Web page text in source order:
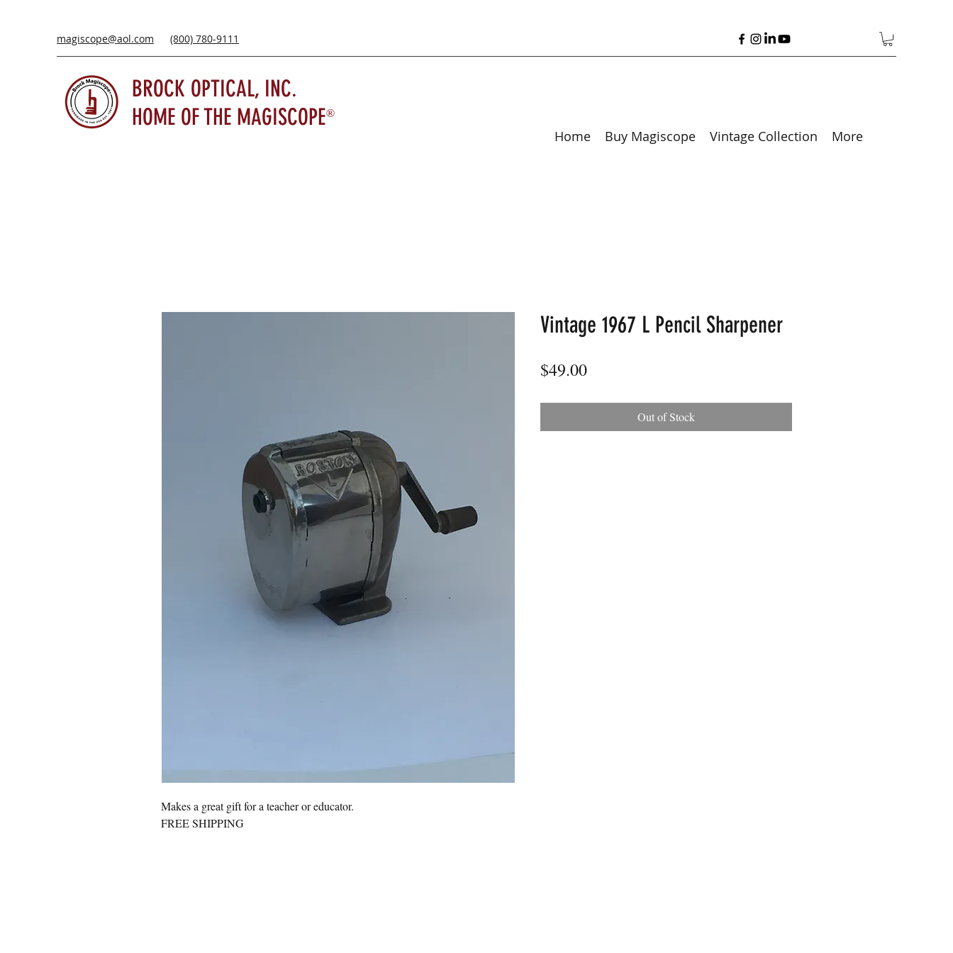
magiscope@aol.com (800) 780-9111
BROCK OPTICAL, INC.
HOME OF THE MAGISCOPE®
Home Buy Magiscope Vintage Collection More
Makes a great gift for a teacher or educator.
FREE SHIPPING
Vintage 1967 L Pencil Sharpener
$49.00Price
Out of Stock